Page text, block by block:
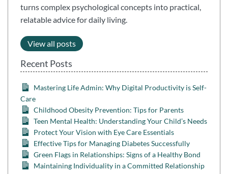
turns complex psychological concepts into practical,
relatable advice for daily living.
View all posts
Recent Posts
Mastering Life Admin: Why Digital Productivity is Self-
Care
Childhood Obesity Prevention: Tips for Parents
Teen Mental Health: Understanding Your Child’s Needs
Protect Your Vision with Eye Care Essentials
Effective Tips for Managing Diabetes Successfully
Green Flags in Relationships: Signs of a Healthy Bond
Maintaining Individuality in a Committed Relationship